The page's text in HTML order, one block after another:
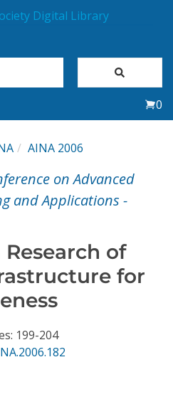
0
AINA 2006
on Advanced
and Applications -
of
for
199-204